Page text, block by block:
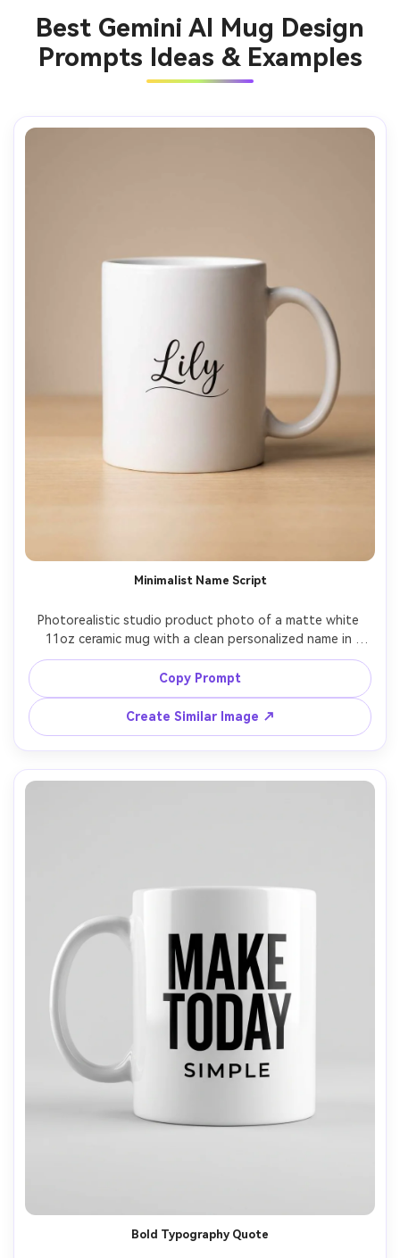
Best Gemini AI Mug Design
Prompts Ideas & Examples
Minimalist Name Script
Photorealistic studio product photo of a matte white
11oz ceramic mug with a clean personalized name in
elegant black handwritten script centered on the print
area, subtle thin underline, minimalist Scandinavian
aesthetic, neutral beige backdrop, softbox lighting with
gentle specular highlights, crisp edge detail, shot on
Sony A7IV 85mm f/2.0, shallow depth of field, premium
Copy Prompt
Create Similar Image ↗
Bold Typography Quote